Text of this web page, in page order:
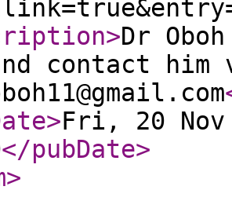
>Dr
contact him
>Fri, 20 Nov
</pubDate>
>